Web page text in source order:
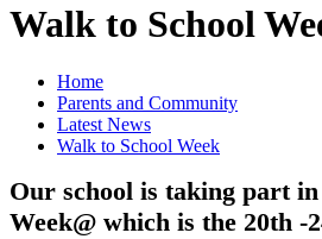
Walk to School
Home
Parents and Community
Latest News
Walk to School Week
Our school is taking part
Week@ which is the 20th -